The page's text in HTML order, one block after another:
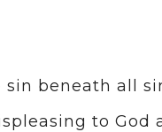
beneath all
to God